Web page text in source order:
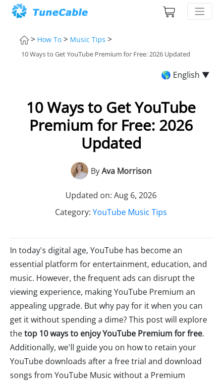
> How To > Music Tips >
10 Ways to Get YouTube Premium for Free: 2026 Updated
🌎 English ▼
10 Ways to Get YouTube
Premium for Free: 2026
Updated
ByAva Morrison
Updated on: Aug 6, 2026
Category: YouTube Music Tips
In today's digital age, YouTube has become an
essential platform for entertainment, education, and
music. However, the frequent ads can disrupt the
viewing experience, making YouTube Premium an
appealing upgrade. But why pay for it when you can
get it without spending a dime? This post will explore
thetop 10 ways to enjoy YouTube Premium for free.
Additionally, we'll guide you on how to retain your
YouTube downloads after a free trial and download
songs from YouTube Music without a Premium